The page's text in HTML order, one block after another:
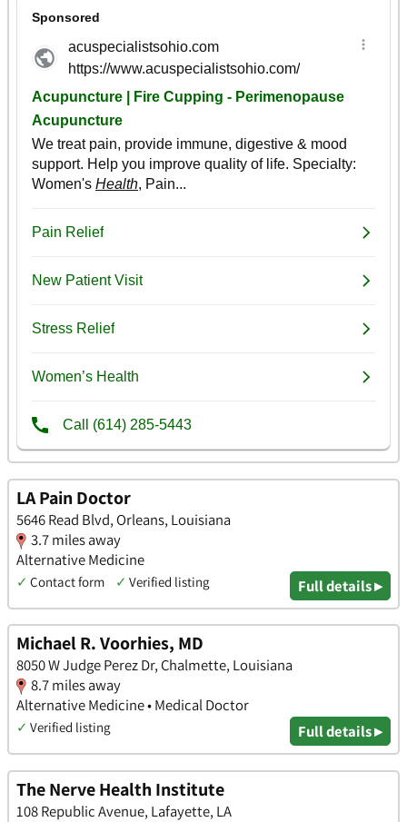
LA Pain Doctor
5646 Read Blvd, Orleans, Louisiana
3.7 miles away
Alternative Medicine
✓ Contact form ✓ Verified listing Full details ▸
Michael R. Voorhies, MD
8050 W Judge Perez Dr, Chalmette, Louisiana
8.7 miles away
Alternative Medicine • Medical Doctor
✓ Verified listing Full details ▸
The Nerve Health Institute
108 Republic Avenue, Lafayette, LA